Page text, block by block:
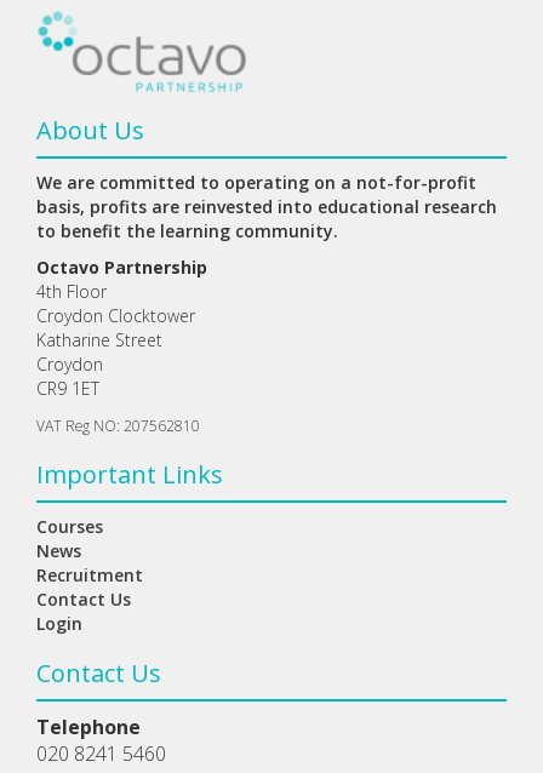
About Us
We are committed to operating on a not-for-profit
basis, profits are reinvested into educational research
to benefit the learning community.
Octavo Partnership
4th Floor
Croydon Clocktower
Katharine Street
Croydon
CR9 1ET
VAT Reg NO: 207562810
Important Links
Courses
News
Recruitment
Contact Us
Login
Contact Us
Telephone
020 8241 5460